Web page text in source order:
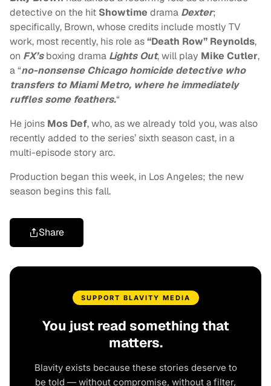
detective on the hit Showtime drama Dexter;
specifically, Brown, whose credits include mostly TV
work, most recently, his role as“Death Row” Reynolds,
on FX’sboxing drama Lights Out, will play Mike Cutler,
a “no-nonsense Chicago homicide detective who
transfers to Miami Metro, where he immediately
ruffles some feathers.“
He joins Mos Def, who, as we already told you, was also
recently added to the series’ sixth season cast, in a
multi-episode story arc.
Production began this week, in Los Angeles; the new
season begins this fall.
Share
SUPPORT BLAVITY MEDIA
You just read something that
matters.
Blavity exists because these stories deserve to
be told — without compromise, without a filter,